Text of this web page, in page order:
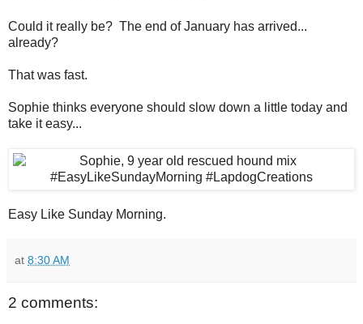
Could it really be? The end of January has arrived...
already?
That was fast.
Sophie thinks everyone should slow down a little today and
take it easy...
Easy Like Sunday Morning.
at 8:30 AM
2 comments: